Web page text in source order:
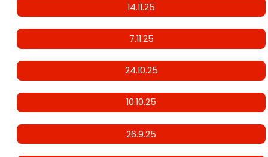
14.11.25
7.11.25
24.10.25
10.10.25
26.9.25